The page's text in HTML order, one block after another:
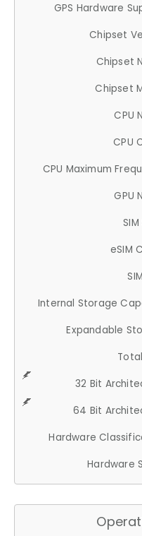
GPS Hardware
Chipset
Chipset
Chipset
CPU
CPU
CPU Maximum
GPU
eSIM
Internal Storage
Expandable
32 Bit
64 Bit
Hardware
Hardware